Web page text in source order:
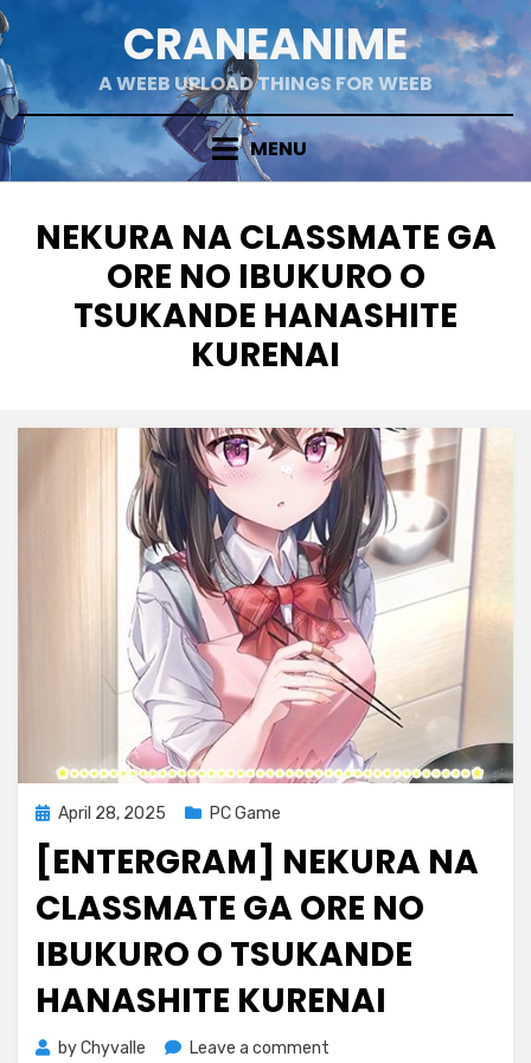
Skip
to
content
CRANEANIME
A WEEB UPLOAD THINGS FOR WEEB
MENU
TAG
:
NEKURA NA CLASSMATE GA
ORE NO IBUKURO O
TSUKANDE HANASHITE
KURENAI
Posted
on
April 28, 2025 PC Game
[ENTERGRAM] NEKURA NA
CLASSMATE GA ORE NO
IBUKURO O TSUKANDE
HANASHITE KURENAI
byChyvalle Leave a comment